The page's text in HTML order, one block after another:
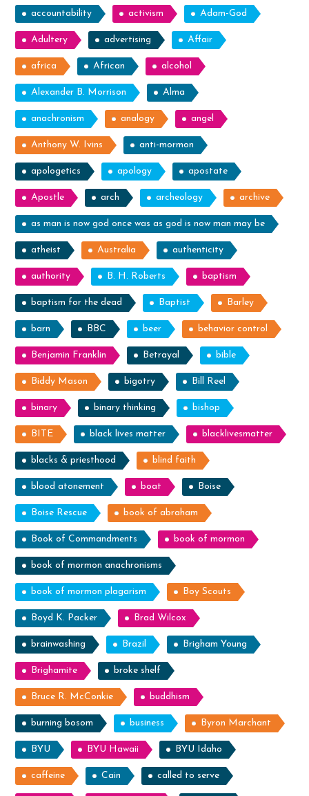
accountability activism Adam-God
Adultery advertising Affair
africa African alcohol
Alexander B. Morrison Alma
anachronism analogy angel
Anthony W. Ivins anti-mormon
apologetics apology apostate
Apostle arch archeology archive
as man is now god once was as god is now man may be
atheist Australia authenticity
authority B. H. Roberts baptism
baptism for the dead Baptist Barley
barn BBC beer behavior control
Benjamin Franklin Betrayal bible
Biddy Mason bigotry Bill Reel
binary binary thinking bishop
BITE black lives matter blacklivesmatter
blacks & priesthood blind faith
blood atonement boat Boise
Boise Rescue book of abraham
Book of Commandments book of mormon
book of mormon anachronisms
book of mormon plagarism Boy Scouts
Boyd K. Packer Brad Wilcox
brainwashing Brazil Brigham Young
Brighamite broke shelf
Bruce R. McConkie buddhism
burning bosom business Byron Marchant
BYU BYU Hawaii BYU Idaho
caffeine Cain called to serve